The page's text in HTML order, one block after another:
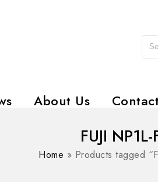
About Us
FUJI NP1L-
Home » Products tagged